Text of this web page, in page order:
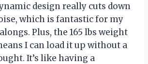
design really cuts down
which is fantastic for my
Plus, the 165 lbs weight
I can load it up without a
It’s like having a